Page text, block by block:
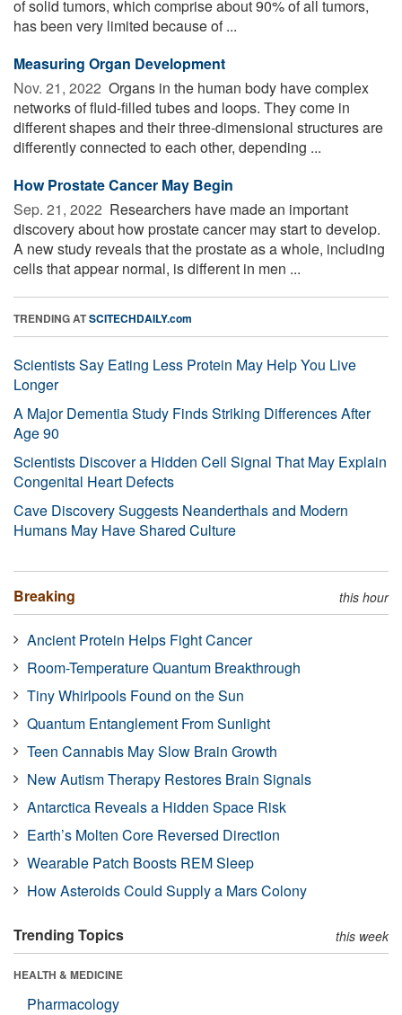
of solid tumors, which comprise about 90% of all tumors,
has been very limited because of ...
Measuring Organ Development
Nov. 21, 2022  Organs in the human body have complex
networks of fluid-filled tubes and loops. They come in
different shapes and their three-dimensional structures are
differently connected to each other, depending ...
How Prostate Cancer May Begin
Sep. 21, 2022  Researchers have made an important
discovery about how prostate cancer may start to develop.
A new study reveals that the prostate as a whole, including
cells that appear normal, is different in men ...
TRENDING ATSCITECHDAILY.com
Scientists Say Eating Less Protein May Help You Live
Longer
A Major Dementia Study Finds Striking Differences After
Age 90
Scientists Discover a Hidden Cell Signal That May Explain
Congenital Heart Defects
Cave Discovery Suggests Neanderthals and Modern
Humans May Have Shared Culture
Breaking this hour
Ancient Protein Helps Fight Cancer
Room-Temperature Quantum Breakthrough
Tiny Whirlpools Found on the Sun
Quantum Entanglement From Sunlight
Teen Cannabis May Slow Brain Growth
New Autism Therapy Restores Brain Signals
Antarctica Reveals a Hidden Space Risk
Earth’s Molten Core Reversed Direction
Wearable Patch Boosts REM Sleep
How Asteroids Could Supply a Mars Colony
Trending Topics this week
HEALTH & MEDICINE
Pharmacology